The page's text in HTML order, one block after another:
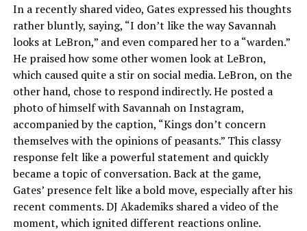
In a recently shared video, Gates expressed his thoughts
rather bluntly, saying, “I don’t like the way Savannah
looks at LeBron,” and even compared her to a “warden.”
He praised how some other women look at LeBron,
which caused quite a stir on social media. LeBron, on the
other hand, chose to respond indirectly. He posted a
photo of himself with Savannah on Instagram,
accompanied by the caption, “Kings don’t concern
themselves with the opinions of peasants.” This classy
response felt like a powerful statement and quickly
became a topic of conversation. Back at the game,
Gates’ presence felt like a bold move, especially after his
recent comments. DJ Akademiks shared a video of the
moment, which ignited different reactions online.